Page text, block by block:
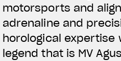
motorsports and
adrenaline and
horological
legend that is MV